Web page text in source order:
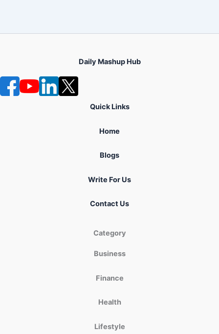
Daily Mashup Hub
Quick Links
Home
Blogs
Write For Us
Contact Us
Category
Business
Finance
Health
Lifestyle